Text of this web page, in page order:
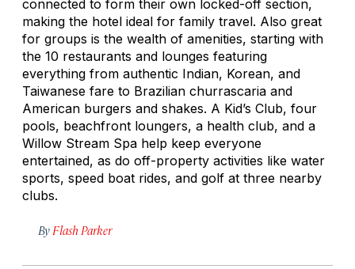
connected to form their own locked-off section,
making the hotel ideal for family travel. Also great
for groups is the wealth of amenities, starting with
the 10 restaurants and lounges featuring
everything from authentic Indian, Korean, and
Taiwanese fare to Brazilian churrascaria and
American burgers and shakes. A Kid’s Club, four
pools, beachfront loungers, a health club, and a
Willow Stream Spa help keep everyone
entertained, as do off-property activities like water
sports, speed boat rides, and golf at three nearby
clubs.
By Flash Parker